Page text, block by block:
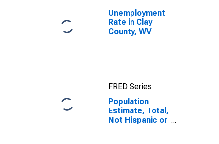
Unemployment
Rate in Clay
County, WV
FRED Series
Population
Estimate, Total,
Not Hispanic or